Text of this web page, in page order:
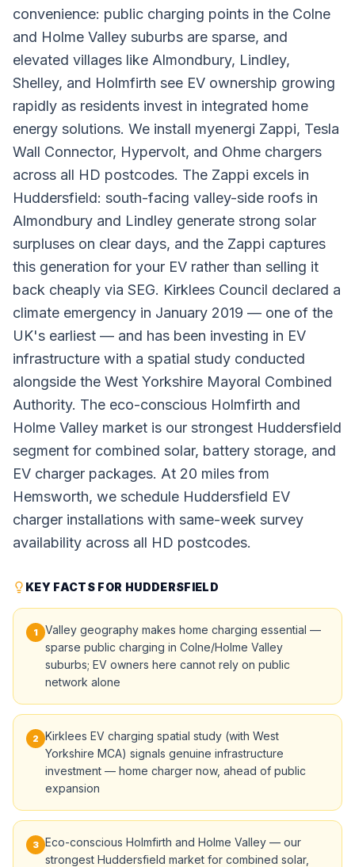
convenience: public charging points in the Colne
and Holme Valley suburbs are sparse, and
elevated villages like Almondbury, Lindley,
Shelley, and Holmfirth see EV ownership growing
rapidly as residents invest in integrated home
energy solutions. We install myenergi Zappi, Tesla
Wall Connector, Hypervolt, and Ohme chargers
across all HD postcodes. The Zappi excels in
Huddersfield: south-facing valley-side roofs in
Almondbury and Lindley generate strong solar
surpluses on clear days, and the Zappi captures
this generation for your EV rather than selling it
back cheaply via SEG. Kirklees Council declared a
climate emergency in January 2019 — one of the
UK's earliest — and has been investing in EV
infrastructure with a spatial study conducted
alongside the West Yorkshire Mayoral Combined
Authority. The eco-conscious Holmfirth and
Holme Valley market is our strongest Huddersfield
segment for combined solar, battery storage, and
EV charger packages. At 20 miles from
Hemsworth, we schedule Huddersfield EV
charger installations with same-week survey
availability across all HD postcodes.
KEY FACTS FOR HUDDERSFIELD
1
Valley geography makes home charging essential —
sparse public charging in Colne/Holme Valley
suburbs; EV owners here cannot rely on public
network alone
2
Kirklees EV charging spatial study (with West
Yorkshire MCA) signals genuine infrastructure
investment — home charger now, ahead of public
expansion
3 Eco-conscious Holmfirth and Holme Valley — our
strongest Huddersfield market for combined solar,